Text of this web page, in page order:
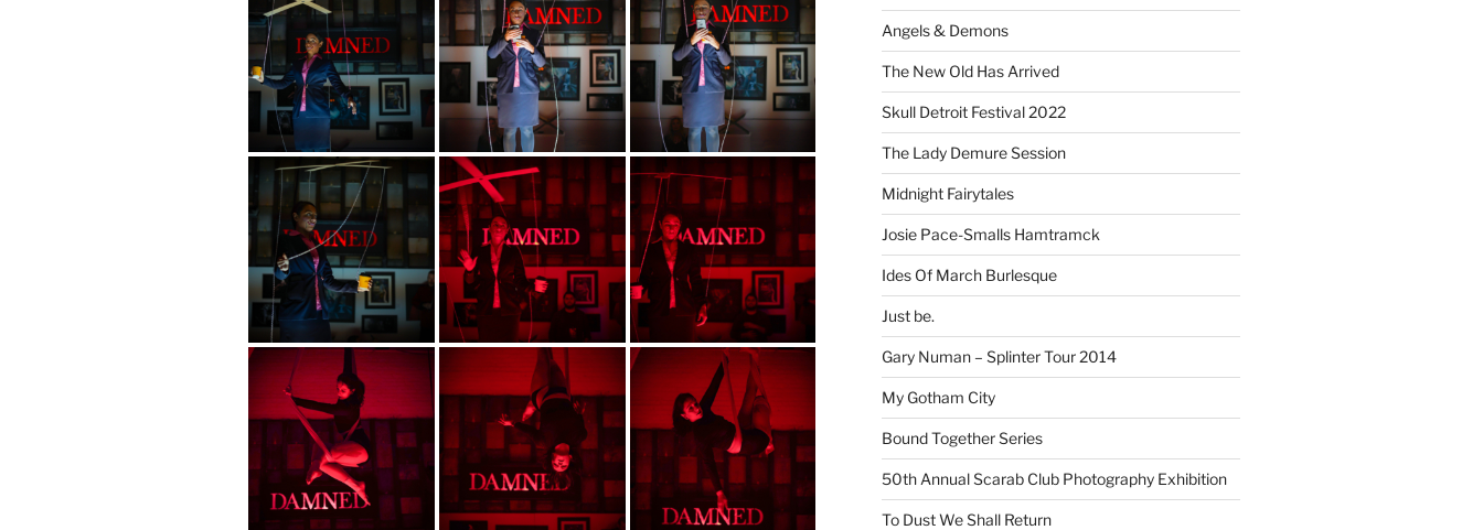
Angels & Demons
The New Old Has Arrived
Skull Detroit Festival 2022
The Lady Demure Session
Midnight Fairytales
Josie Pace-Smalls Hamtramck
Ides Of March Burlesque
Just be.
Gary Numan – Splinter Tour 2014
My Gotham City
Bound Together Series
50th Annual Scarab Club Photography Exhibition
To Dust We Shall Return